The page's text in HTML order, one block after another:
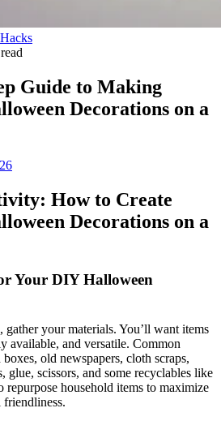
Guide to Making
Decorations on a
How to Create
Decorations on a
Your DIY Halloween
your materials. You’ll want items
available, and versatile. Common
old newspapers, cloth scraps,
glue, scissors, and some recyclables like
repurpose household items to maximize
friendliness.